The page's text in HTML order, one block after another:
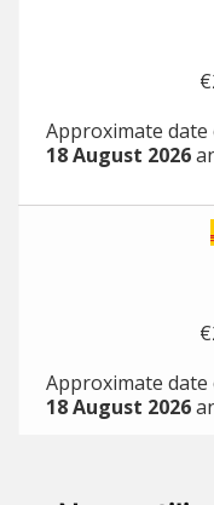
Approximate
18 August 2026
Approximate
18 August 2026